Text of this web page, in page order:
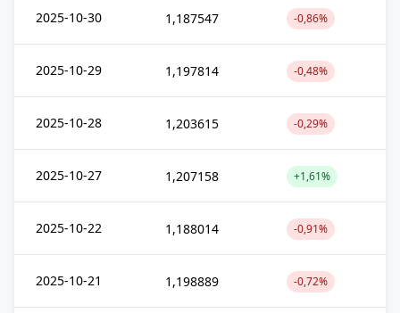
2025-10-30 1,187547 -0,86%
2025-10-29 1,197814 -0,48%
2025-10-28 1,203615 -0,29%
2025-10-27 1,207158 +1,61%
2025-10-22 1,188014 -0,91%
2025-10-21 1,198889 -0,72%